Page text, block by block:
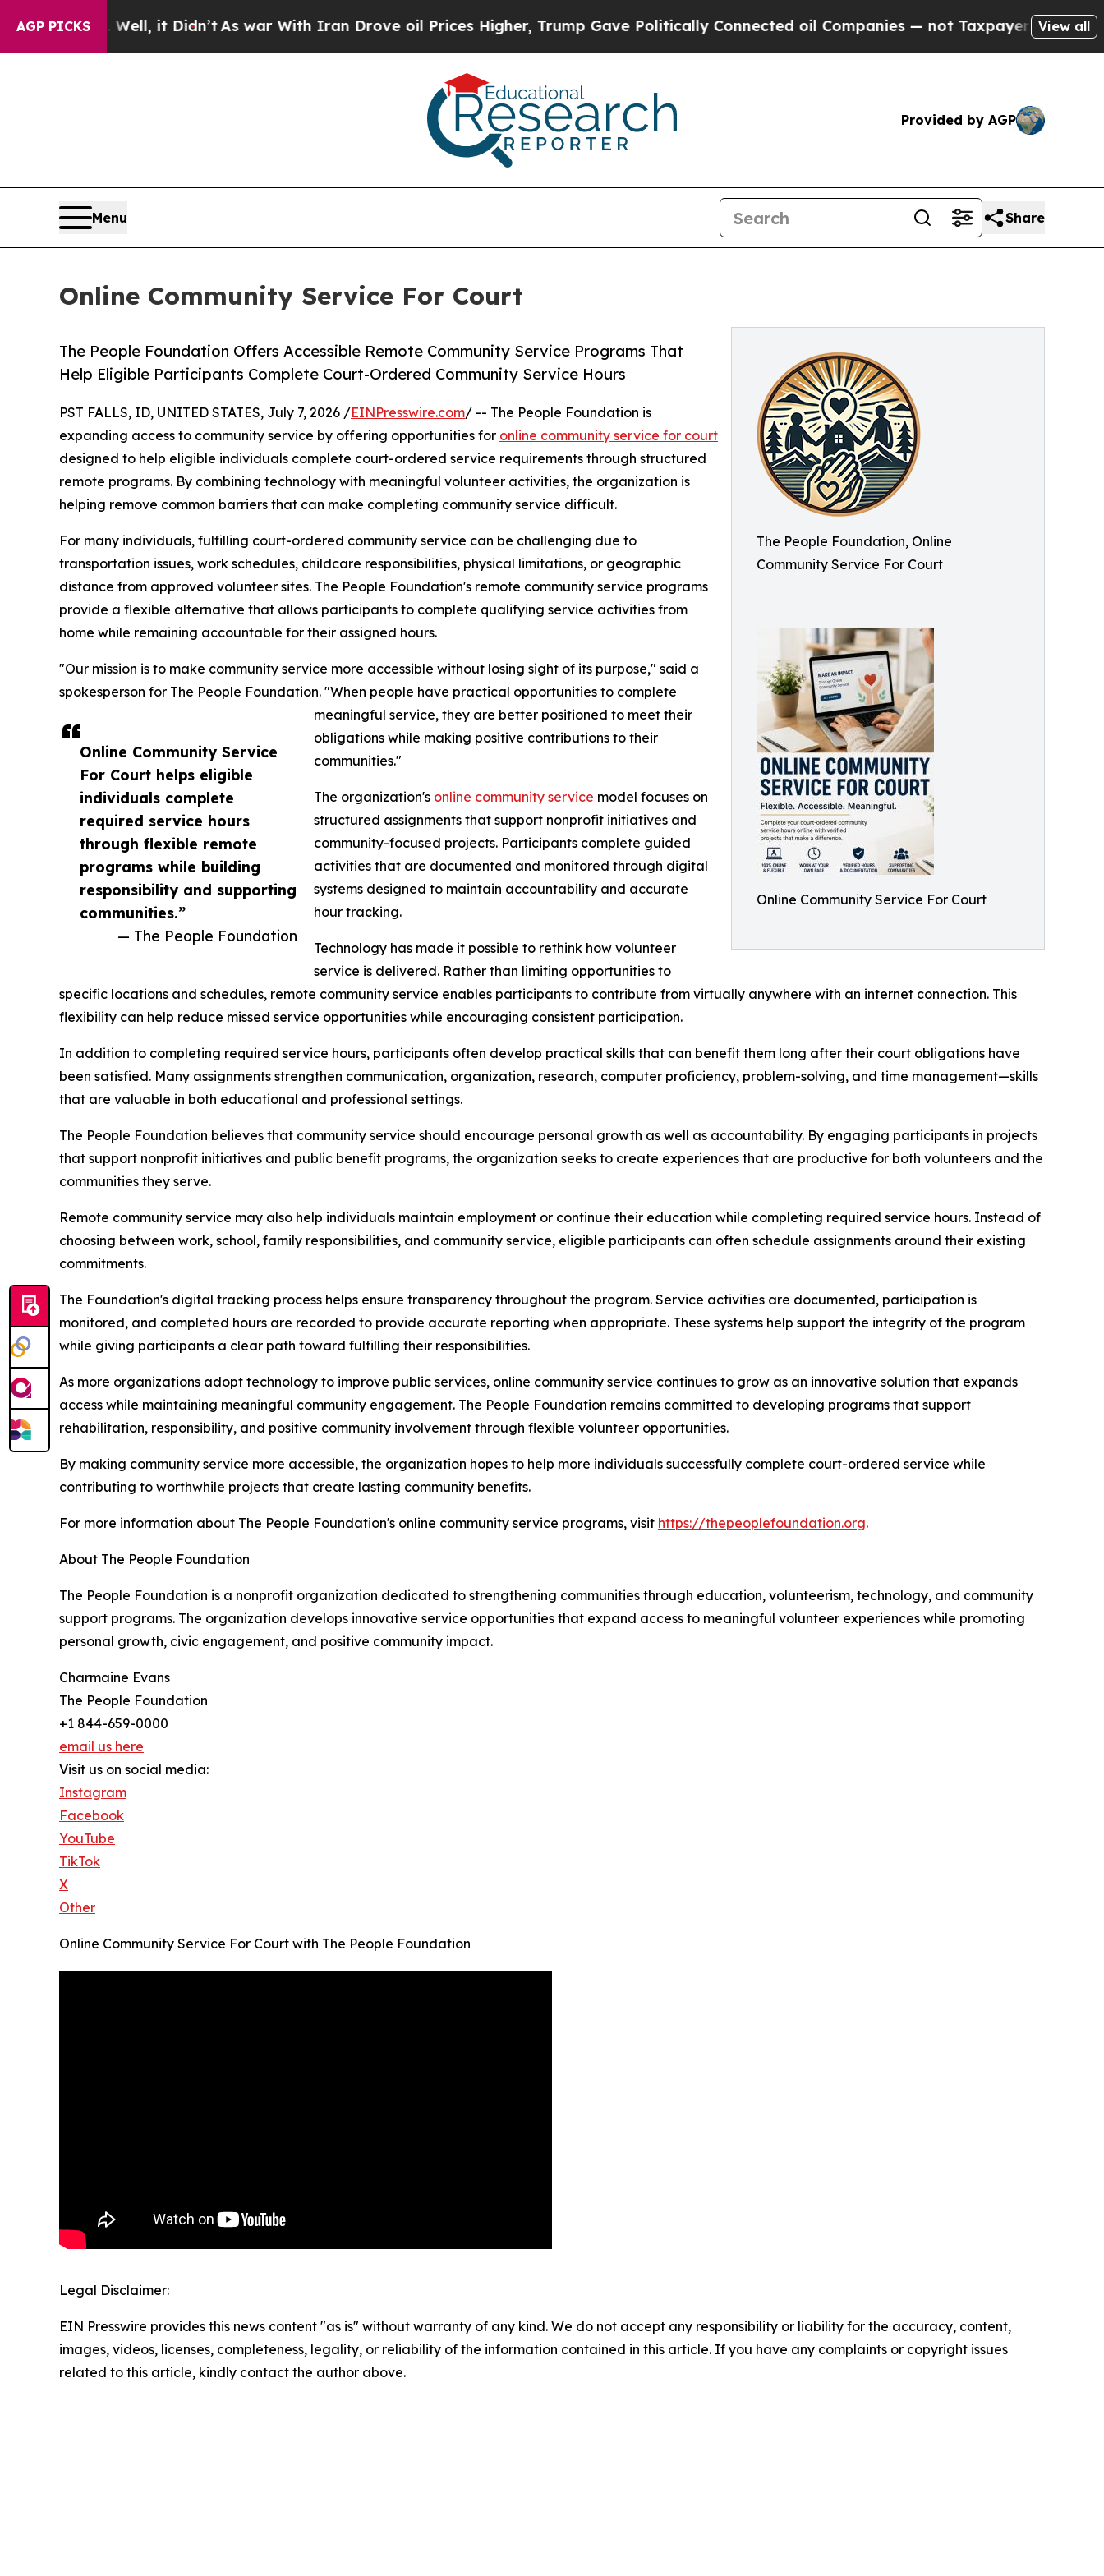
AGP PICKS
Well, it Didn’tAs war With Iran Drove oil Prices Higher, Trump Gave Politically Connected oil Companies — not Taxpayers — the Chance to
View all
Provided by AGP
Menu Share
Online Community Service For Court
The People Foundation, Online
Community Service For Court
Online Community Service For Court
The People Foundation Offers Accessible Remote Community Service Programs That
Help Eligible Participants Complete Court-Ordered Community Service Hours
Online Community Service
For Court helps eligible
individuals complete
required service hours
through flexible remote
programs while building
responsibility and supporting
communities.”
— The People Foundation
PST FALLS, ID, UNITED STATES, July 7, 2026 /EINPresswire.com/ -- The People Foundation is
expanding access to community service by offering opportunities for online community service for court
designed to help eligible individuals complete court-ordered service requirements through structured
remote programs. By combining technology with meaningful volunteer activities, the organization is
helping remove common barriers that can make completing community service difficult.
For many individuals, fulfilling court-ordered community service can be challenging due to
transportation issues, work schedules, childcare responsibilities, physical limitations, or geographic
distance from approved volunteer sites. The People Foundation's remote community service programs
provide a flexible alternative that allows participants to complete qualifying service activities from
home while remaining accountable for their assigned hours.
"Our mission is to make community service more accessible without losing sight of its purpose," said a
spokesperson for The People Foundation. "When people have practical opportunities to complete
meaningful service, they are better positioned to meet their
obligations while making positive contributions to their
communities."
The organization's online community service model focuses on
structured assignments that support nonprofit initiatives and
community-focused projects. Participants complete guided
activities that are documented and monitored through digital
systems designed to maintain accountability and accurate
hour tracking.
Technology has made it possible to rethink how volunteer
service is delivered. Rather than limiting opportunities to
specific locations and schedules, remote community service enables participants to contribute from virtually anywhere with an internet connection. This
flexibility can help reduce missed service opportunities while encouraging consistent participation.
In addition to completing required service hours, participants often develop practical skills that can benefit them long after their court obligations have
been satisfied. Many assignments strengthen communication, organization, research, computer proficiency, problem-solving, and time management—skills
that are valuable in both educational and professional settings.
The People Foundation believes that community service should encourage personal growth as well as accountability. By engaging participants in projects
that support nonprofit initiatives and public benefit programs, the organization seeks to create experiences that are productive for both volunteers and the
communities they serve.
Remote community service may also help individuals maintain employment or continue their education while completing required service hours. Instead of
choosing between work, school, family responsibilities, and community service, eligible participants can often schedule assignments around their existing
commitments.
The Foundation's digital tracking process helps ensure transparency throughout the program. Service activities are documented, participation is
monitored, and completed hours are recorded to provide accurate reporting when appropriate. These systems help support the integrity of the program
while giving participants a clear path toward fulfilling their responsibilities.
As more organizations adopt technology to improve public services, online community service continues to grow as an innovative solution that expands
access while maintaining meaningful community engagement. The People Foundation remains committed to developing programs that support
rehabilitation, responsibility, and positive community involvement through flexible volunteer opportunities.
By making community service more accessible, the organization hopes to help more individuals successfully complete court-ordered service while
contributing to worthwhile projects that create lasting community benefits.
For more information about The People Foundation's online community service programs, visit https://thepeoplefoundation.org.
About The People Foundation
The People Foundation is a nonprofit organization dedicated to strengthening communities through education, volunteerism, technology, and community
support programs. The organization develops innovative service opportunities that expand access to meaningful volunteer experiences while promoting
personal growth, civic engagement, and positive community impact.
Charmaine Evans
The People Foundation
+1 844-659-0000
email us here
Visit us on social media:
Instagram
Facebook
YouTube
TikTok
X
Other
Online Community Service For Court with The People Foundation
Legal Disclaimer:
EIN Presswire provides this news content "as is" without warranty of any kind. We do not accept any responsibility or liability for the accuracy, content,
images, videos, licenses, completeness, legality, or reliability of the information contained in this article. If you have any complaints or copyright issues
related to this article, kindly contact the author above.